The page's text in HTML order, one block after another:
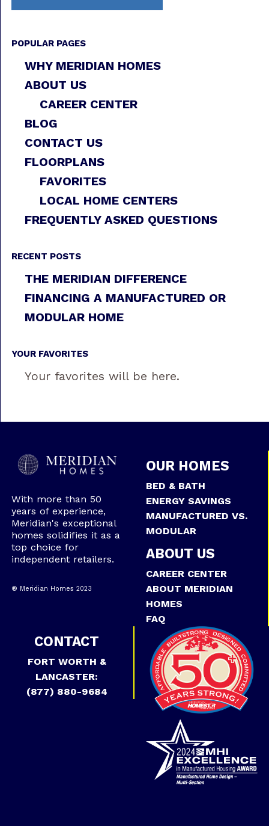
POPULAR PAGES
WHY MERIDIAN HOMES
ABOUT US
CAREER CENTER
BLOG
CONTACT US
FLOORPLANS
FAVORITES
LOCAL HOME CENTERS
FREQUENTLY ASKED QUESTIONS
RECENT POSTS
THE MERIDIAN DIFFERENCE
FINANCING A MANUFACTURED OR
MODULAR HOME
YOUR FAVORITES
Your favorites will be here.
With more than 50
years of experience,
Meridian's exceptional
homes solidifies it as a
top choice for
independent retailers.
® Meridian Homes 2023
OUR HOMES
BED & BATH
ENERGY SAVINGS
MANUFACTURED VS.
MODULAR
ABOUT US
CAREER CENTER
ABOUT MERIDIAN
HOMES
FAQ
CONTACT
FORT WORTH &
LANCASTER:
(877) 880-9684